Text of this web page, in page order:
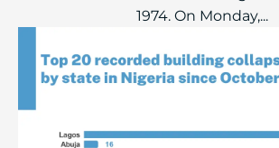
1974. On Monday,...